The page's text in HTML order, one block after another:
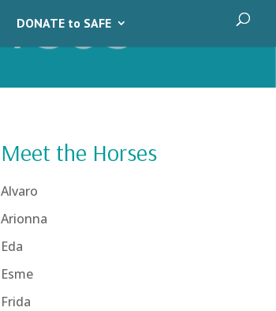
DONATE to SAFE
Meet the Horses
Alvaro
Arionna
Eda
Esme
Frida